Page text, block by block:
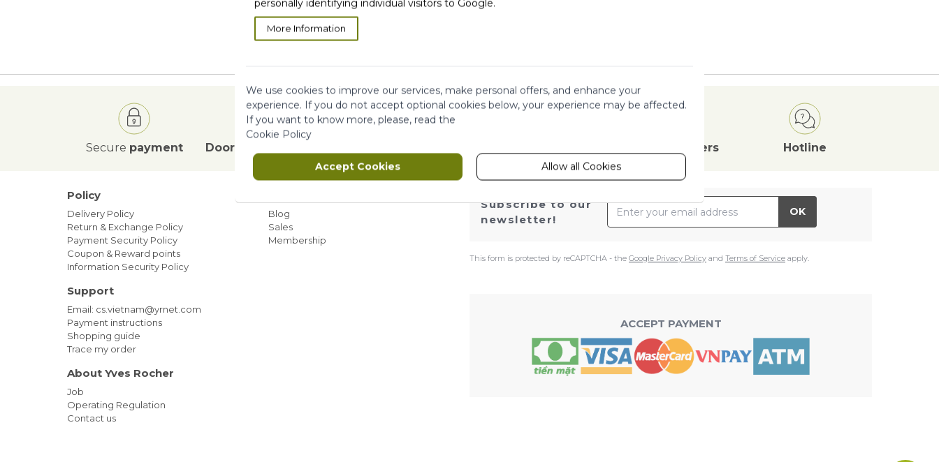
Secure payment Door to Door Offers Hotline
Subscribe to our
newsletter!
Email Address
OK
This form is protected by reCAPTCHA - the Google Privacy Policy and Terms of Service apply.
Policy
Delivery Policy
Return & Exchange Policy
Payment Security Policy
Coupon & Reward points
Information Security Policy
Support
Email: cs.vietnam@yrnet.com
Payment instructions
Shopping guide
Trace my order
About Yves Rocher
Job
Operating Regulation
Contact us
Blog
Sales
Membership
ACCEPT PAYMENT
personally identifying individual visitors to Google.
More Information
We use cookies to improve our services, make personal offers, and enhance your
experience. If you do not accept optional cookies below, your experience may be affected.
If you want to know more, please, read the
Cookie Policy
Accept Cookies Allow all Cookies